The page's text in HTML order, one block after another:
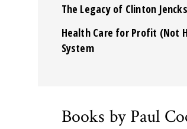
The Legacy of Clinton Jencks
Health Care for Profit (Not
System
Books by Paul